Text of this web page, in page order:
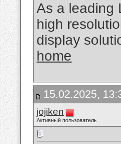
As a leading
high
display
home
15.02.2025,
jojiken
Активный пользователь